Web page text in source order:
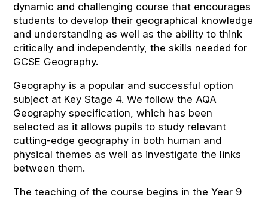
dynamic and challenging course that encourages
students to develop their geographical knowledge
and understanding as well as the ability to think
critically and independently, the skills needed for
GCSE Geography.
Geography is a popular and successful option
subject at Key Stage 4. We follow the AQA
Geography specification, which has been
selected as it allows pupils to study relevant
cutting-edge geography in both human and
physical themes as well as investigate the links
between them.
The teaching of the course begins in the Year 9